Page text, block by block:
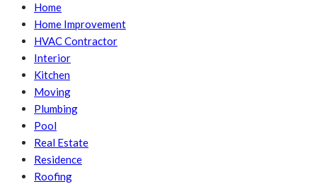
Home
Home Improvement
HVAC Contractor
Interior
Kitchen
Moving
Plumbing
Pool
Real Estate
Residence
Roofing